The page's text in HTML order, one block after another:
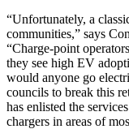
“Unfortunately, a
communities,” says
“Charge-point
they see high EV
would anyone go
councils to break this
has enlisted the
chargers in areas of